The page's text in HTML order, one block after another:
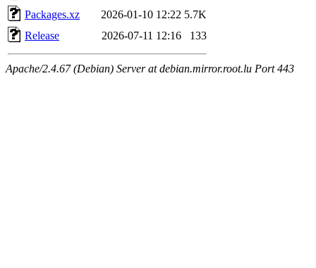
Packages.xz
2026-01-10 12:22 5.7K
Release
2026-07-11 12:16 133
Apache/2.4.67 (Debian) Server at debian.mirror.root.lu Port 443